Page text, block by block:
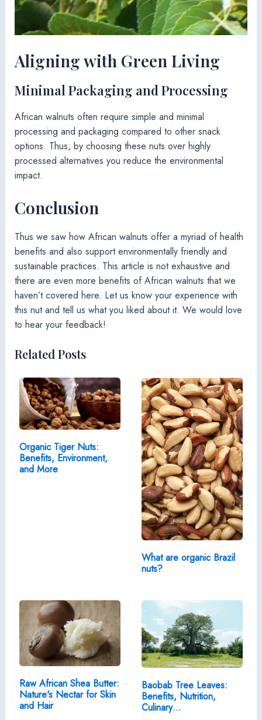
Aligning with Green Living
Minimal Packaging and Processing
African walnuts often require simple and minimal
processing and packaging compared to other snack
options. Thus, by choosing these nuts over highly
processed alternatives you reduce the environmental
impact.
Conclusion
Thus we saw how African walnuts offer a myriad of health
benefits and also support environmentally friendly and
sustainable practices. This article is not exhaustive and
there are even more benefits of African walnuts that we
haven’t covered here. Let us know your experience with
this nut and tell us what you liked about it. We would love
to hear your feedback!
Related Posts
Organic Tiger Nuts:
Benefits, Environment,
and More
What are organic Brazil
nuts?
Raw African Shea Butter:
Nature's Nectar for Skin
and Hair
Baobab Tree Leaves:
Benefits, Nutrition,
Culinary…